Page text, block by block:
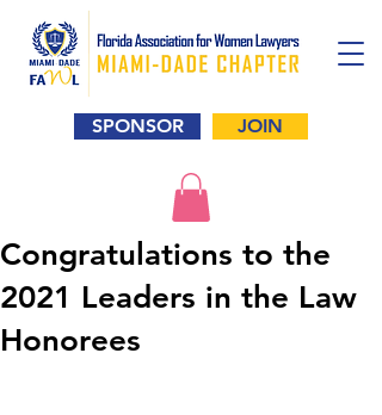
SPONSOR JOIN
Congratulations to the
2021 Leaders in the Law
Honorees